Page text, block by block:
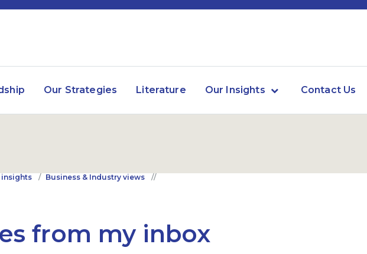
Our Strategies Literature Our Insights Contact Us
insights Business & Industry views
from my inbox